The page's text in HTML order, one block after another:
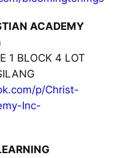
ACADEMY
1 BLOCK 4 LOT
p/Christ-
Inc-